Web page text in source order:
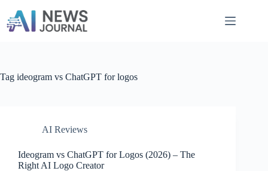
content
Tag ideogram vs ChatGPT for logos
AI Reviews
Ideogram vs ChatGPT for Logos​ (2026) – The
Right AI Logo Creator